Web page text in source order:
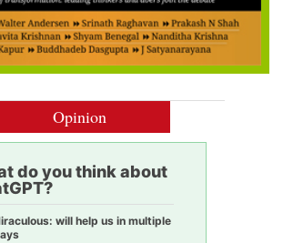
Opinion
do you think about
will help us in multiple